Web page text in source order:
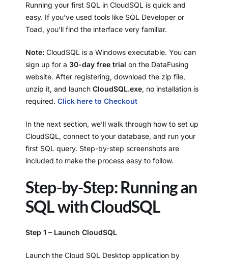
Running your first SQL in CloudSQL is quick and
easy. If you’ve used tools like SQL Developer or
Toad, you’ll find the interface very familiar.
Note: CloudSQL is a Windows executable. You can
sign up for a 30-day free trial on the DataFusing
website. After registering, download the zip file,
unzip it, and launch CloudSQL.exe, no installation is
required. Click here to Checkout
In the next section, we’ll walk through how to set up
CloudSQL, connect to your database, and run your
first SQL query. Step-by-step screenshots are
included to make the process easy to follow.
Step-by-Step: Running an
SQL with CloudSQL
Step 1 – Launch CloudSQL
Launch the Cloud SQL Desktop application by